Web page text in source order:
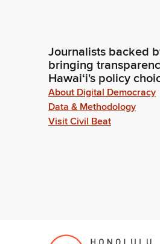
Journalists backed
bringing
Hawaiʻi's policy
About Digital Democracy
Data & Methodology
Visit Civil Beat